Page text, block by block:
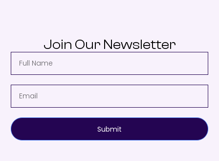
Join Our Newsletter
Submit